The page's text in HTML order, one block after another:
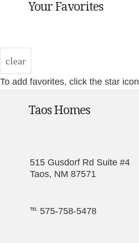
Your Favorites
clear
To add favorites, click the star icon
Taos Homes
515 Gusdorf Rd Suite #4
Taos, NM 87571
℡ 575-758-5478